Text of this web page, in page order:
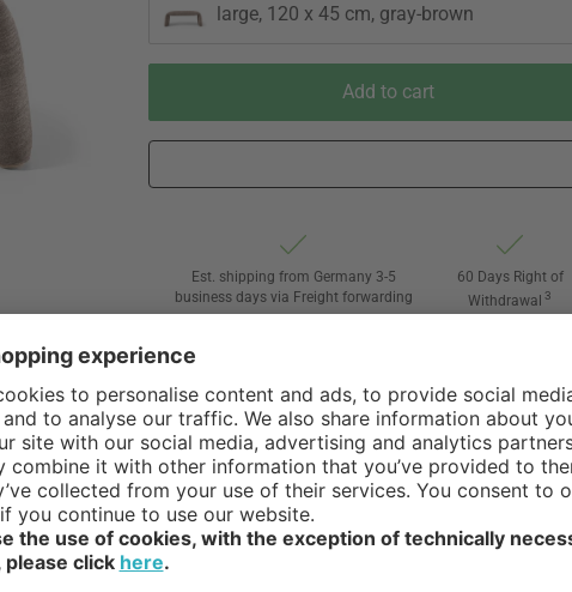
large, 120 x 45 cm, gray-brown
Add to cart
Est. shipping from Germany 3-5
business days via Freight forwarding
60 Days Right of
Withdrawal 3